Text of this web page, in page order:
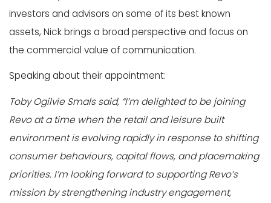
investors and advisors on some of its best known
assets, Nick brings a broad perspective and focus on
the commercial value of communication.
Speaking about their appointment:
Toby Ogilvie Smals said, “I’m delighted to be joining
Revo at a time when the retail and leisure built
environment is evolving rapidly in response to shifting
consumer behaviours, capital flows, and placemaking
priorities. I’m looking forward to supporting Revo’s
mission by strengthening industry engagement,